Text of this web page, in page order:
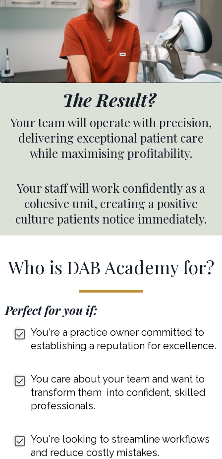
The Result?
Your team will operate with precision,
delivering exceptional patient care
while maximising profitability.
Your staff will work confidently as a
cohesive unit, creating a positive
culture patients notice immediately.
Who is DAB Academy for?
Perfect for you if:
You're a practice owner committed to
establishing a reputation for excellence.
You care about your team and want to
transform them into confident, skilled
professionals.
You're looking to streamline workflows
and reduce costly mistakes.